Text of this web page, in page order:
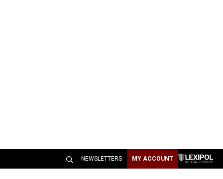
NEWSLETTERS MY ACCOUNT